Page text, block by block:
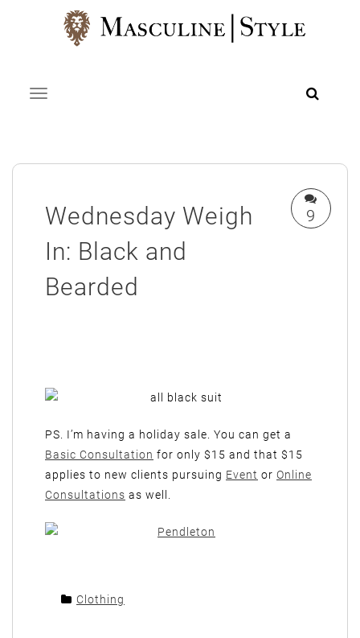
Toggle navigation
Wednesday Weigh
In: Black and
Bearded
9
PS. I’m having a holiday sale. You can get a
Basic Consultation for only $15 and that $15
applies to new clients pursuing Event or Online
Consultations as well.
Clothing